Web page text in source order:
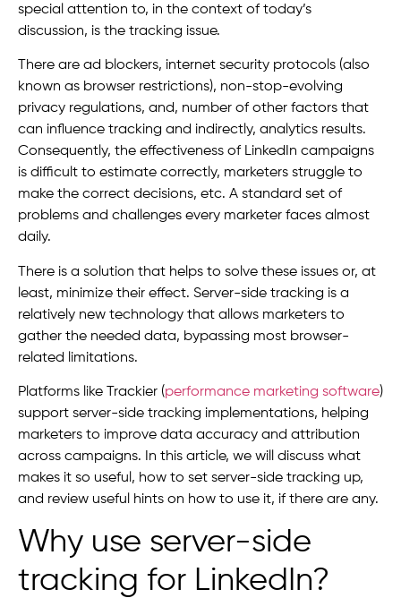
special attention to, in the context of today’s
discussion, is the tracking issue.
There are ad blockers, internet security protocols (also
known as browser restrictions), non-stop-evolving
privacy regulations, and, number of other factors that
can influence tracking and indirectly, analytics results.
Consequently, the effectiveness of LinkedIn campaigns
is difficult to estimate correctly, marketers struggle to
make the correct decisions, etc. A standard set of
problems and challenges every marketer faces almost
daily.
There is a solution that helps to solve these issues or, at
least, minimize their effect. Server-side tracking is a
relatively new technology that allows marketers to
gather the needed data, bypassing most browser-
related limitations.
Platforms like Trackier (performance marketing software)
support server-side tracking implementations, helping
marketers to improve data accuracy and attribution
across campaigns. In this article, we will discuss what
makes it so useful, how to set server-side tracking up,
and review useful hints on how to use it, if there are any.
Why use server-side
tracking for LinkedIn?